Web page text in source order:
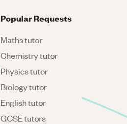
Popular Requests
Maths tutor
Chemistry tutor
Physics tutor
Biology tutor
English tutor
GCSE tutors